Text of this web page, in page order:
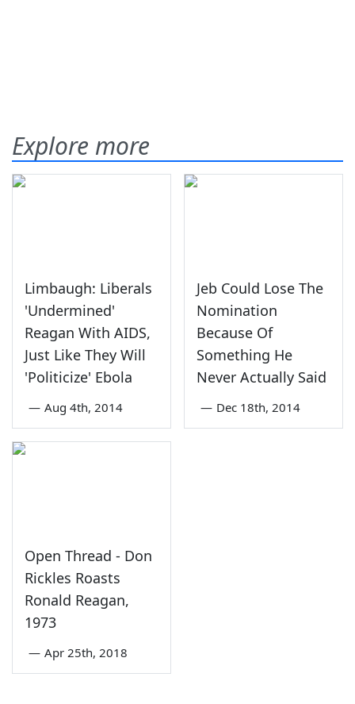
Explore more
Limbaugh: Liberals
'Undermined'
Reagan With AIDS,
Just Like They Will
'Politicize' Ebola
— Aug 4th, 2014
Jeb Could Lose The
Nomination
Because Of
Something He
Never Actually Said
— Dec 18th, 2014
Open Thread - Don
Rickles Roasts
Ronald Reagan,
1973
— Apr 25th, 2018